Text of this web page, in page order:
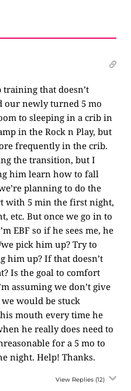
training that doesn’t
our newly turned 5 mo
to sleeping in a crib in
in the Rock n Play, but
frequently in the crib.
the transition, but I
him learn how to fall
planning to do the
with 5 min the first night,
etc. But once we go in to
EBF so if he sees me, he
pick him up? Try to
up? If that doesn’t
Is the goal to comfort
assuming we don’t give
would be stuck
mouth every time he
he really does need to
for a 5 mo to
night. Help! Thanks.
View Replies (12)